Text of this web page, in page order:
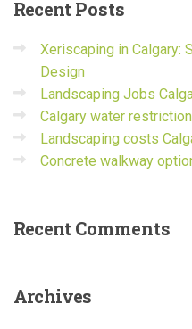
Recent Posts
Xeriscaping in Calgary:
Design
Landscaping Jobs
Calgary water
Landscaping costs
Concrete walkway
Recent Comments
Archives